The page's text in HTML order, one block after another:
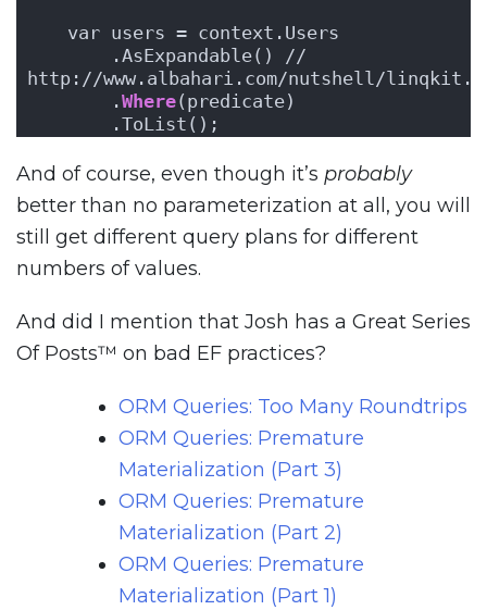
   var users = context.Users
       .AsExpandable() //
http://www.albahari.com/nutshell/
       .
Where(predicate)
       .ToList();
And of course, even though it’s probably
better than no parameterization at all, you will
still get different query plans for different
numbers of values.
And did I mention that Josh has a Great Series
Of Posts™ on bad EF practices?
ORM Queries: Too Many Roundtrips
ORM Queries: Premature
Materialization (Part 3)
ORM Queries: Premature
Materialization (Part 2)
ORM Queries: Premature
Materialization (Part 1)